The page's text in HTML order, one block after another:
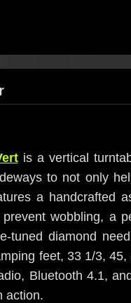
is a vertical
to not only
a handcrafted
wobbling, a
tuned diamond
feet, 33 1/3, 45,
Bluetooth 4.1,
action.